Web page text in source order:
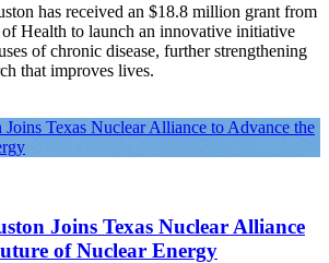
has received an $18.8 million grant from
Health to launch an innovative initiative
of chronic disease, further strengthening
that improves lives.
Texas Nuclear Alliance to Advance the
Joins Texas Nuclear Alliance
of Nuclear Energy